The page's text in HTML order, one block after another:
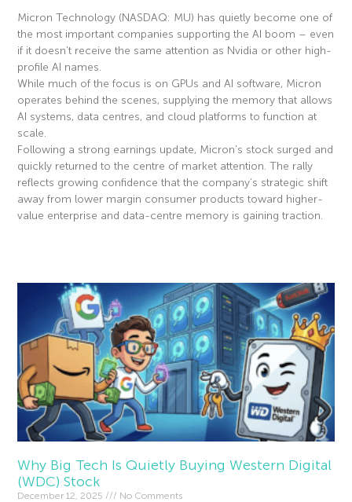
Micron Technology (NASDAQ: MU) has quietly become one of
the most important companies supporting the AI boom – even
if it doesn’t receive the same attention as Nvidia or other high-
profile AI names.
While much of the focus is on GPUs and AI software, Micron
operates behind the scenes, supplying the memory that allows
AI systems, data centres, and cloud platforms to function at
scale.
Following a strong earnings update, Micron’s stock surged and
quickly returned to the centre of market attention. The rally
reflects growing confidence that the company’s strategic shift
away from lower margin consumer products toward higher-
value enterprise and data-centre memory is gaining traction.
Why Big Tech Is Quietly Buying Western Digital
(WDC) Stock
December 12, 2025 No Comments